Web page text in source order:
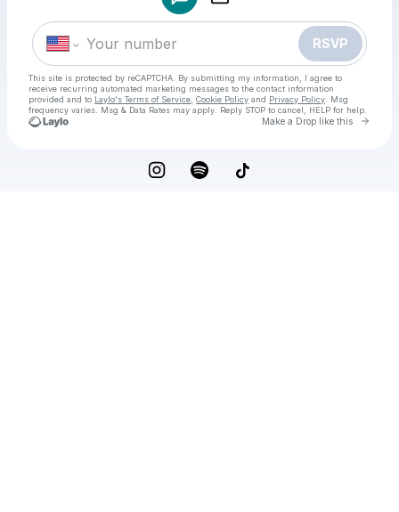
RSVP
This site is protected by reCAPTCHA. By submitting my information, I agree to
receive recurring automated marketing messages to the contact information
provided and to Laylo's Terms of Service Cookie Policy and Privacy Policy . Msg
frequency varies. Msg & Data Rates may apply. Reply STOP to cancel, HELP for help.
Make a Drop like this Go